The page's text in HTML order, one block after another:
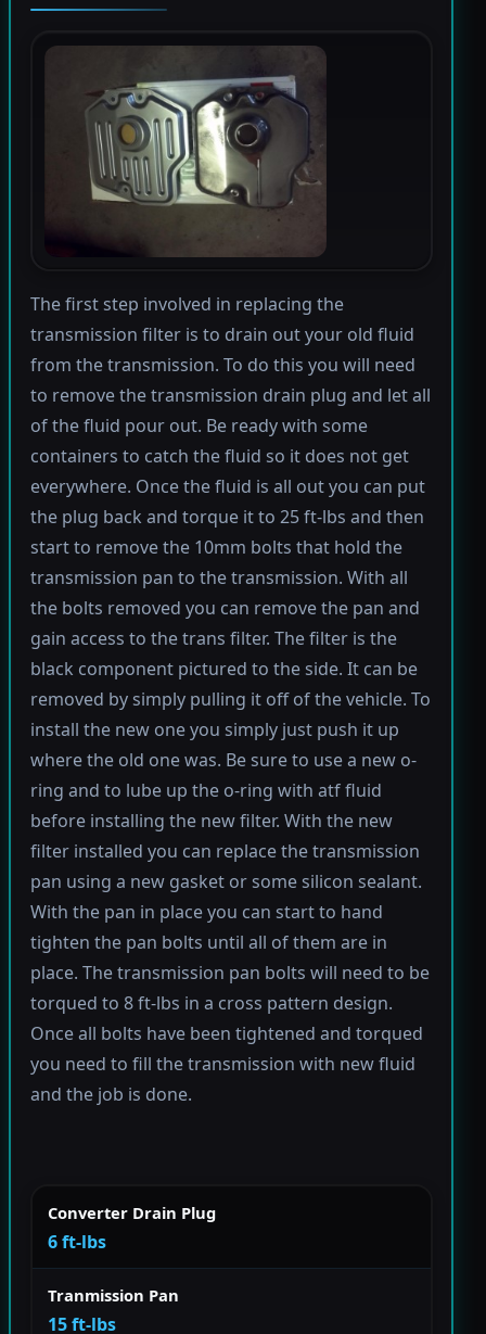
The first step involved in replacing the
transmission filter is to drain out your old fluid
from the transmission. To do this you will need
to remove the transmission drain plug and let all
of the fluid pour out. Be ready with some
containers to catch the fluid so it does not get
everywhere. Once the fluid is all out you can put
the plug back and torque it to 25 ft-lbs and then
start to remove the 10mm bolts that hold the
transmission pan to the transmission. With all
the bolts removed you can remove the pan and
gain access to the trans filter. The filter is the
black component pictured to the side. It can be
removed by simply pulling it off of the vehicle. To
install the new one you simply just push it up
where the old one was. Be sure to use a new o-
ring and to lube up the o-ring with atf fluid
before installing the new filter. With the new
filter installed you can replace the transmission
pan using a new gasket or some silicon sealant.
With the pan in place you can start to hand
tighten the pan bolts until all of them are in
place. The transmission pan bolts will need to be
torqued to 8 ft-lbs in a cross pattern design.
Once all bolts have been tightened and torqued
you need to fill the transmission with new fluid
and the job is done.
Converter Drain Plug
6 ft-lbs
Tranmission Pan
15 ft-lbs